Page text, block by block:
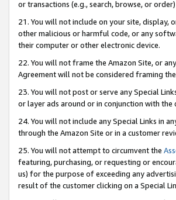
or transactions (e.g., search, browse, or
21. You will not include on your site, display,
other malicious or harmful code, or any
their computer or other electronic device.
22. You will not frame the Amazon Site, or
Agreement will not be considered framing
23. You will not post or serve any Special
or layer ads around or in conjunction with
24. You will not include any Special Links in
through the Amazon Site or in a customer
25. You will not attempt to circumvent the
featuring, purchasing, or requesting or
us) for the purpose of exceeding any
result of the customer clicking on a Special